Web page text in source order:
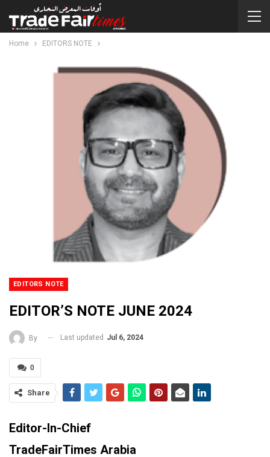
Home EDITORS NOTE
EDITORS NOTE
EDITOR’S NOTE JUNE 2024
By Last updated Jul 6, 2024
0
Share
Editor-In-Chief
TradeFairTimes Arabia